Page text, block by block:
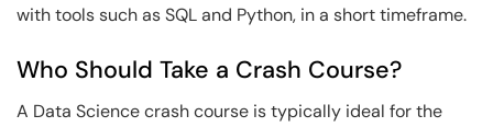
with tools such as SQL and Python, in a short timeframe.
Who Should Take a Crash Course?
A Data Science crash course is typically ideal for the